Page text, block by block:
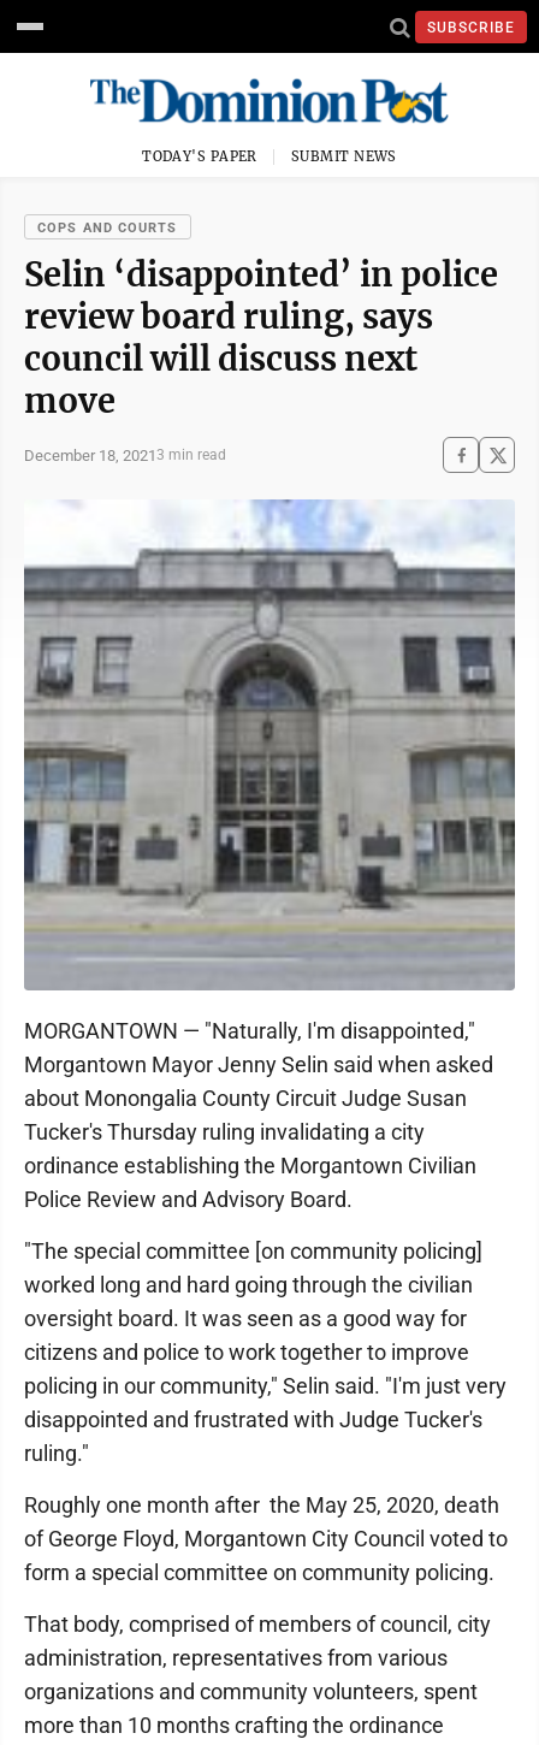
SUBSCRIBE
TODAY'S PAPER SUBMIT NEWS
COPS AND COURTS
Selin ‘disappointed’ in police
review board ruling, says
council will discuss next
move
December 18, 20213 min read
MORGANTOWN — "Naturally, I'm disappointed,"
Morgantown Mayor Jenny Selin said when asked
about Monongalia County Circuit Judge Susan
Tucker's Thursday ruling invalidating a city
ordinance establishing the Morgantown Civilian
Police Review and Advisory Board.
"The special committee [on community policing]
worked long and hard going through the civilian
oversight board. It was seen as a good way for
citizens and police to work together to improve
policing in our community," Selin said. "I'm just very
disappointed and frustrated with Judge Tucker's
ruling."
Roughly one month after the May 25, 2020, death
of George Floyd, Morgantown City Council voted to
form a special committee on community policing.
That body, comprised of members of council, city
administration, representatives from various
organizations and community volunteers, spent
more than 10 months crafting the ordinance